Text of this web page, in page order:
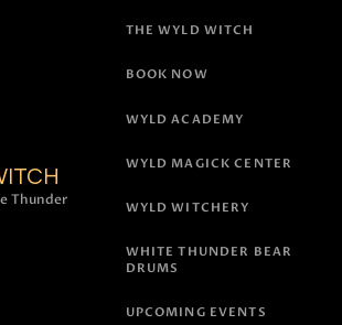
Thunder
THE WYLD WITCH
BOOK NOW
WYLD ACADEMY
WYLD MAGICK CENTER
WYLD WITCHERY
WHITE THUNDER BEAR
DRUMS
UPCOMING EVENTS